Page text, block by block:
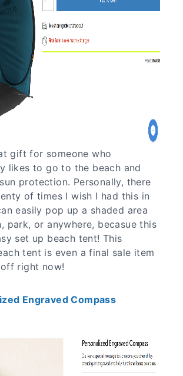
gift for someone who
likes to go to the beach and
protection. Personally, there
of times I wish I had this in
easily pop up a shaded area
park, or anywhere, becasue this
set up beach tent! This
tent is even a final sale item
right now!
Engraved Compass